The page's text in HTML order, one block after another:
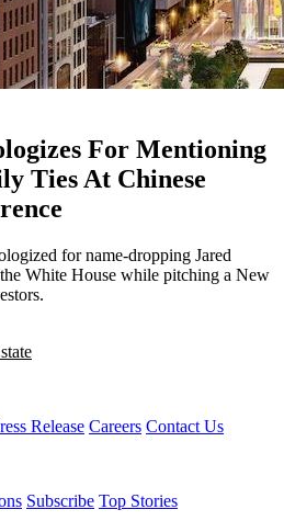
For Mentioning
Ties At Chinese
for name-dropping Jared
White House while pitching a New
Release Careers Contact Us
Subscribe Top Stories